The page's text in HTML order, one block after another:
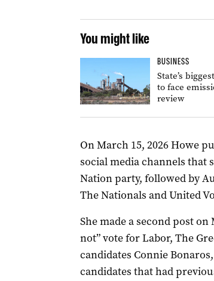
You might like
BUSINESS
State’s
to face
review
On March 15, 2026 Howe
social media channels that
Nation party, followed by
The Nationals and United
She made a second post
not” vote for Labor, The
candidates Connie
candidates that had